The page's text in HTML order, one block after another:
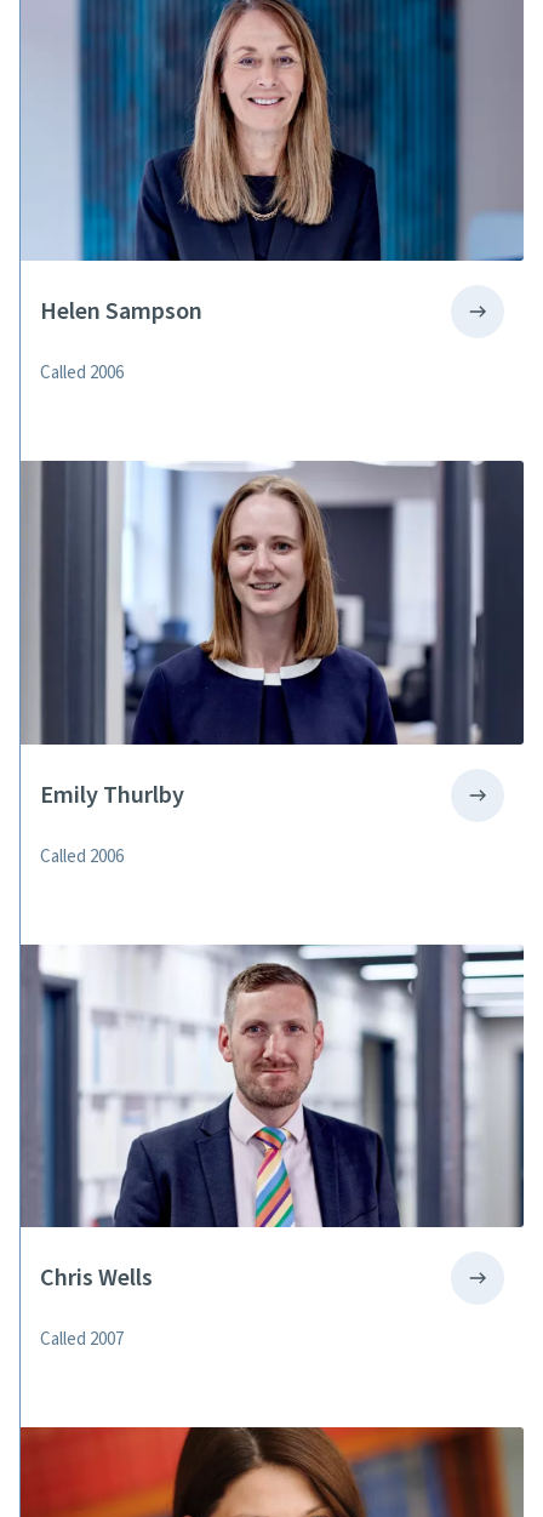
Helen Sampson
Called 2006
Emily Thurlby
Called 2006
Chris Wells
Called 2007